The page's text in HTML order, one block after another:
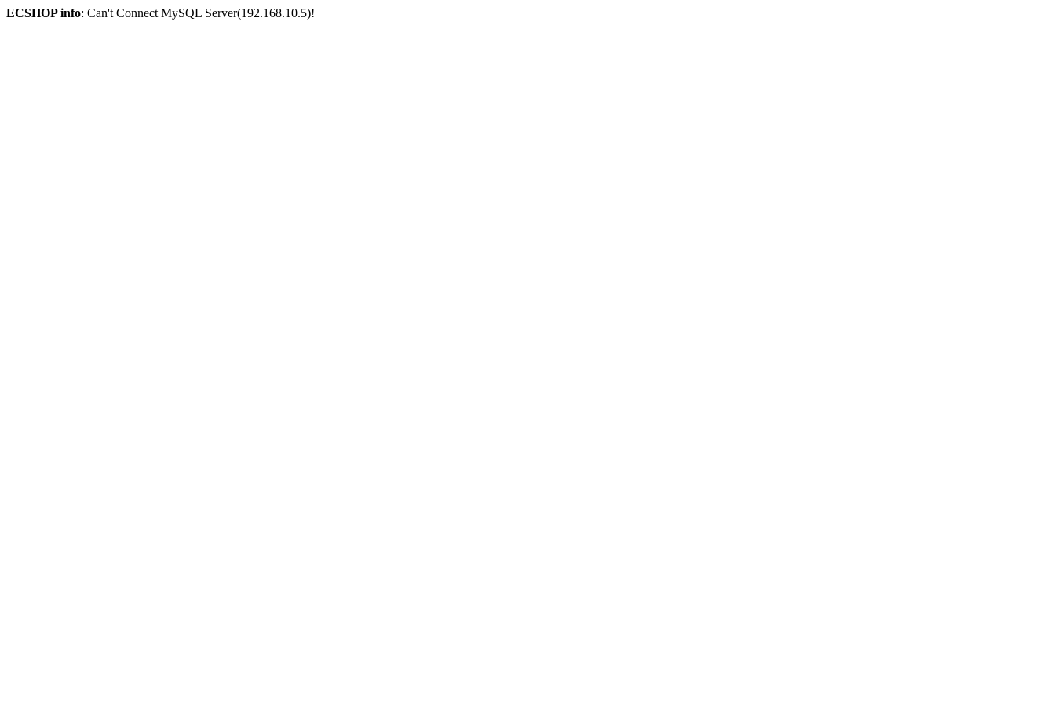
ECSHOP info: Can't Connect MySQL Server(192.168.10.5)!